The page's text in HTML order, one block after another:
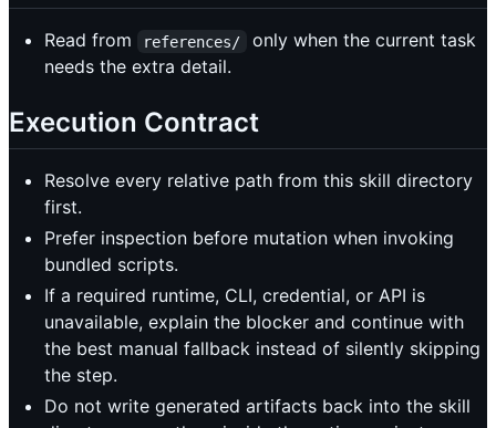
Read from references/
only when the current task
needs the extra detail.
Execution Contract
Resolve every relative path from this skill directory
first.
Prefer inspection before mutation when invoking
bundled scripts.
If a required runtime, CLI, credential, or API is
unavailable, explain the blocker and continue with
the best manual fallback instead of silently skipping
the step.
Do not write generated artifacts back into the skill